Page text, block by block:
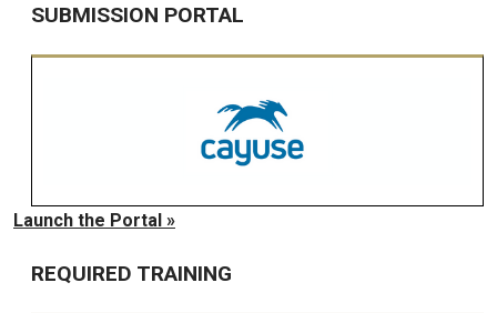
SUBMISSION PORTAL
Launch the Portal »
REQUIRED TRAINING